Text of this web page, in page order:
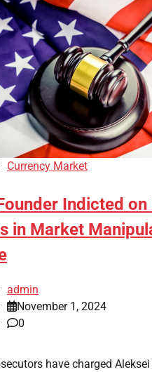
Currency Market
Indicted on
in Market
admin
November 1, 2024
0
have charged